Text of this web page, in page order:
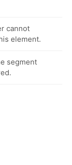
cannot
element.
segment